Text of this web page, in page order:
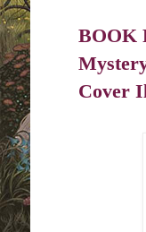
BOOK
Cover